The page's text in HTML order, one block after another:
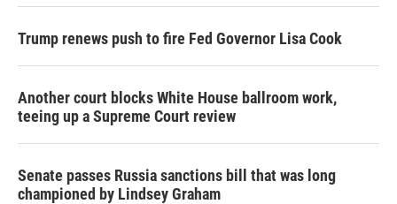
Trump renews push to fire Fed Governor Lisa Cook
Another court blocks White House ballroom work,
teeing up a Supreme Court review
Senate passes Russia sanctions bill that was long
championed by Lindsey Graham